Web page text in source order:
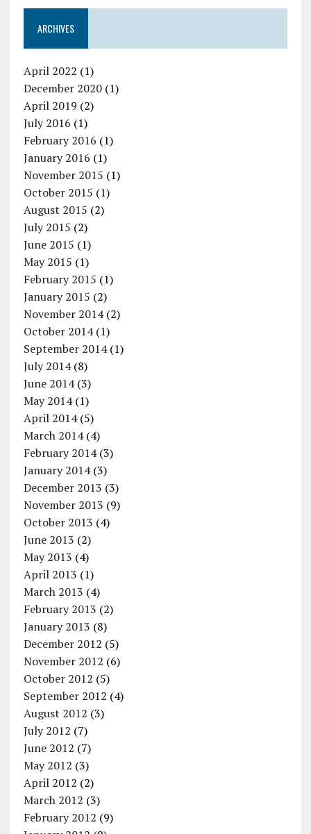
ARCHIVES
April 2022 (1)
December 2020(1)
April 2019 (2)
July 2016 (1)
February 2016 (1)
January 2016 (1)
November 2015 (1)
October 2015 (1)
August 2015 (2)
July 2015 (2)
June 2015 (1)
May 2015 (1)
February 2015 (1)
January 2015 (2)
November 2014(2)
October 2014(1)
September 2014(1)
July 2014(8)
June 2014(3)
May 2014(1)
April 2014(5)
March 2014(4)
February 2014(3)
January 2014(3)
December 2013 (3)
November 2013 (9)
October 2013 (4)
June 2013 (2)
May 2013 (4)
April 2013 (1)
March 2013 (4)
February 2013 (2)
January 2013 (8)
December 2012 (5)
November 2012 (6)
October 2012 (5)
September 2012 (4)
August 2012 (3)
July 2012 (7)
June 2012 (7)
May 2012 (3)
April 2012 (2)
March 2012 (3)
February 2012 (9)